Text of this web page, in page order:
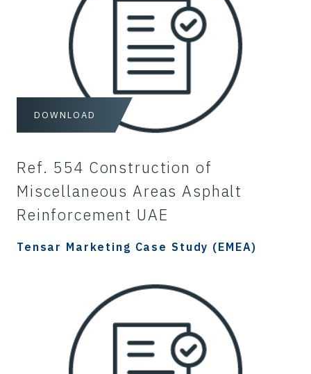
DOWNLOAD
Ref. 554 Construction of
Miscellaneous Areas Asphalt
Reinforcement UAE
Tensar Marketing Case Study (EMEA)